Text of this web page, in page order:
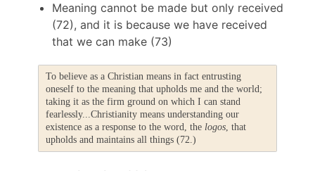
Meaning cannot be made but only received
(72), and it is because we have received
that we can make (73)
To believe as a Christian means in fact entrusting
oneself to the meaning that upholds me and the world;
taking it as the firm ground on which I can stand
fearlessly...Christianity means understanding our
existence as a response to the word, the logos, that
upholds and maintains all things (72.)